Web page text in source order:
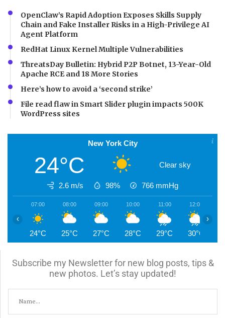
OpenClaw’s Rapid Adoption Exposes Skills Supply
Chain and Fake Installer Risks in a High-Privilege AI
Agent Platform
RedHat Linux Kernel Multiple Vulnerabilities
ThreatsDay Bulletin: Hybrid P2P Botnet, 13-Year-Old
Apache RCE and 18 More Stories
Here’s how to avoid a ‘second strike’
File read flaw in Smart Slider plugin impacts 500K
WordPress sites
New York City
24°C Clear sky
2.6 m/s 98% 766 mmHg
07:00
24°C
08:00
25°C
09:00
27°C
10:00
28°C
11:00
29°C
12:00
30°C
‹ ›
Subscribe my Newsletter for new blog posts, tips &
new photos. Let’s stay updated!